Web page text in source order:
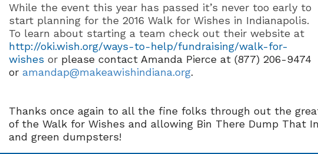
While the event this year has passed it’s never too early to
start planning for the 2016 Walk for Wishes in Indianapolis.
To learn about starting a team check out their website at
http://oki.wish.org/ways-to-help/fundraising/walk-for-
wishes or please contact Amanda Pierce at (877) 206-9474
or amandap@makeawishindiana.org.
Thanks once again to all the fine folks through out the
of the Walk for Wishes and allowing Bin There Dump That
and green dumpsters!